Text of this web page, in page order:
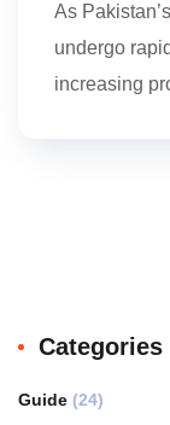
As
undergo
increasing
Categories
Guide (24)